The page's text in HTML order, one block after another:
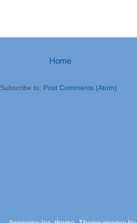
Home
Subscribe to: Post Comments (Atom)